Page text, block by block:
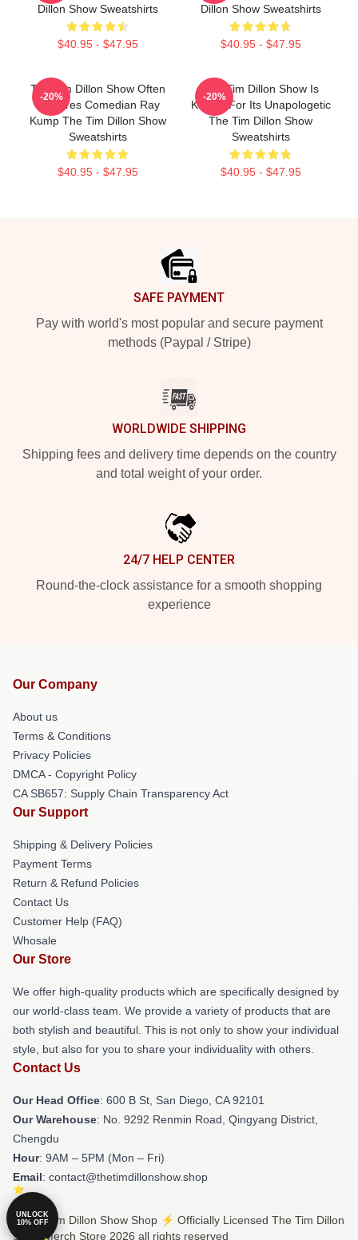
Dillon Show Sweatshirts
$40.95 - $47.95
Dillon Show Sweatshirts
$40.95 - $47.95
The Tim Dillon Show Often
Features Comedian Ray
Kump The Tim Dillon Show
Sweatshirts
$40.95 - $47.95
-20%
The Tim Dillon Show Is
Known For Its Unapologetic
The Tim Dillon Show
Sweatshirts
$40.95 - $47.95
-20%
SAFE PAYMENT
Pay with world's most popular and secure payment
methods (Paypal / Stripe)
WORLDWIDE SHIPPING
Shipping fees and delivery time depends on the country
and total weight of your order.
24/7 HELP CENTER
Round-the-clock assistance for a smooth shopping
experience
Our Company
About us
Terms & Conditions
Privacy Policies
DMCA - Copyright Policy
CA SB657: Supply Chain Transparency Act
Our Support
Shipping & Delivery Policies
Payment Terms
Return & Refund Policies
Contact Us
Customer Help (FAQ)
Whosale
Our Store
We offer high-quality products which are specifically designed by
our world-class team. We provide a variety of products that are
both stylish and beautiful. This is not only to show your individual
style, but also for you to share your individuality with others.
Contact Us
Our Head Office: 600 B St, San Diego, CA 92101
Our Warehouse: No. 9292 Renmin Road, Qingyang District,
Chengdu
Hour: 9AM – 5PM (Mon – Fri)
Email: contact@thetimdillonshow.shop
© The Tim Dillon Show Shop ⚡️ Officially Licensed The Tim Dillon
Show Merch Store 2026 all rights reserved
UNLOCK
10% OFF